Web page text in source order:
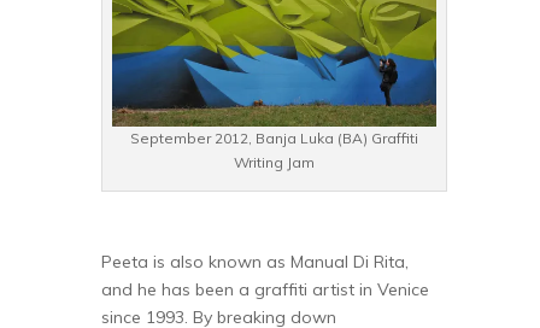
September 2012, Banja Luka (BA) Graffiti
Writing Jam
Peeta is also known as Manual Di Rita,
and he has been a graffiti artist in Venice
since 1993. By breaking down